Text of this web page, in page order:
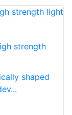
strength
shaped